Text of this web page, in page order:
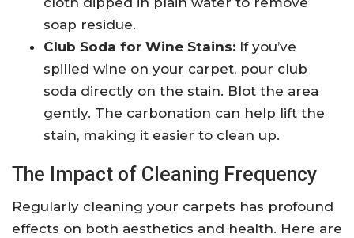
soap residue.
Club Soda for Wine Stains: If you’ve
spilled wine on your carpet, pour club
soda directly on the stain. Blot the area
gently. The carbonation can help lift the
stain, making it easier to clean up.
The Impact of Cleaning Frequency
Regularly cleaning your carpets has profound
effects on both aesthetics and health. Here are